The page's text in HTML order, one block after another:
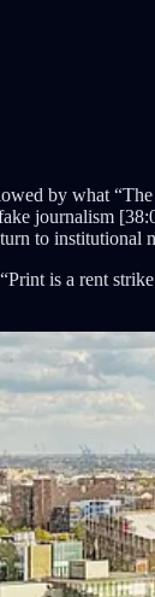
by what
journalism
to institutional
is a rent